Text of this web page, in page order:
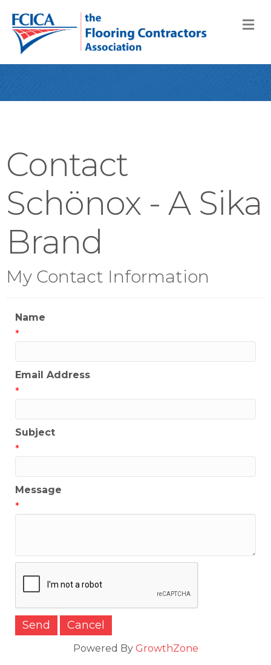
Contact
Schönox - A Sika
Brand
My Contact Information
Name
*
Email Address
*
Subject
*
Message
*
Powered By GrowthZone